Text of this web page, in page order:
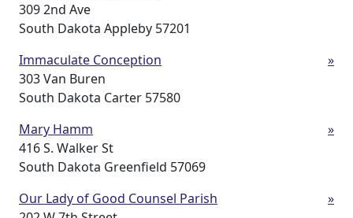
309 2nd Ave
South Dakota Appleby 57201
Immaculate Conception
303 Van Buren
South Dakota Carter 57580
»
Mary Hamm
416 S. Walker St
South Dakota Greenfield 57069
»
Our Lady of Good Counsel Parish
»